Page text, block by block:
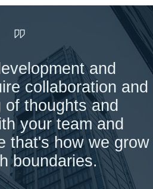
and
collaboration and
thoughts and
your team and
that's how we grow
boundaries.